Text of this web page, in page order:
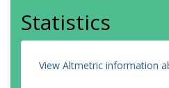
Statistics
View Altmetric information